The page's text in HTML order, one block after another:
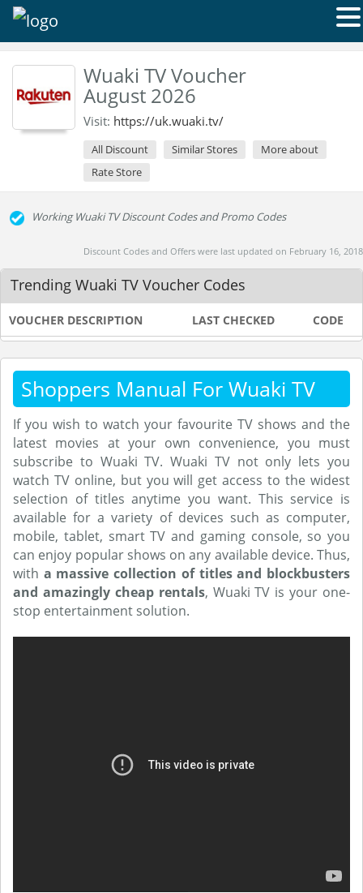
Wuaki TV Voucher
August 2026
Visit: https://uk.wuaki.tv/
All Discount Similar Stores
More about
Rate Store
Working Wuaki TV Discount Codes and Promo Codes
Discount Codes and Offers were last updated on February 16, 2018
Trending Wuaki TV Voucher Codes
VOUCHER DESCRIPTION LAST CHECKED CODE
Shoppers Manual For Wuaki TV
If you wish to watch your favourite TV shows and the
latest movies at your own convenience, you must
subscribe to Wuaki TV. Wuaki TV not only lets you
watch TV online, but you will get access to the widest
selection of titles anytime you want. This service is
available for a variety of devices such as computer,
mobile, tablet, smart TV and gaming console, so you
can enjoy popular shows on any available device. Thus,
with a massive collection of titles and blockbusters
and amazingly cheap rentals, Wuaki TV is your one-
stop entertainment solution.